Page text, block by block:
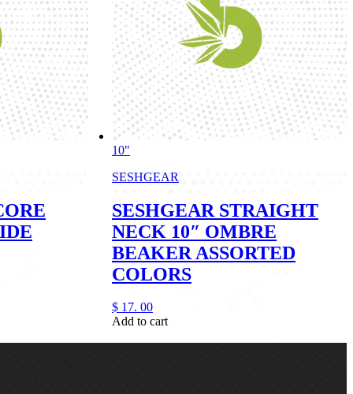
10"
SESHGEAR
SESHGEAR STRAIGHT
NECK 10″ OMBRE
BEAKER ASSORTED
COLORS
$ 17. 00
Add to cart